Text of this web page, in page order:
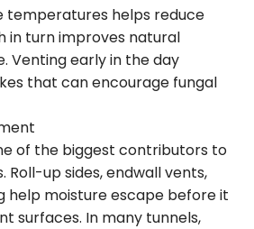
temperatures helps reduce
in turn improves natural
Venting early in the day
that can encourage fungal
of the biggest contributors to
Roll-up sides, endwall vents,
help moisture escape before it
surfaces. In many tunnels,